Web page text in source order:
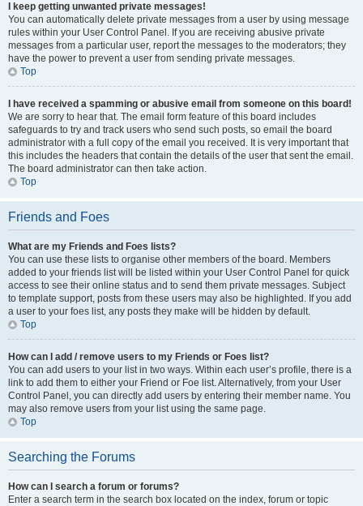
I keep getting unwanted private messages!
You can automatically delete private messages from a user by using message
rules within your User Control Panel. If you are receiving abusive private
messages from a particular user, report the messages to the moderators; they
have the power to prevent a user from sending private messages.
Top
I have received a spamming or abusive email from someone on this board!
We are sorry to hear that. The email form feature of this board includes
safeguards to try and track users who send such posts, so email the board
administrator with a full copy of the email you received. It is very important that
this includes the headers that contain the details of the user that sent the email.
The board administrator can then take action.
Top
Friends and Foes
What are my Friends and Foes lists?
You can use these lists to organise other members of the board. Members
added to your friends list will be listed within your User Control Panel for quick
access to see their online status and to send them private messages. Subject
to template support, posts from these users may also be highlighted. If you add
a user to your foes list, any posts they make will be hidden by default.
Top
How can I add / remove users to my Friends or Foes list?
You can add users to your list in two ways. Within each user’s profile, there is a
link to add them to either your Friend or Foe list. Alternatively, from your User
Control Panel, you can directly add users by entering their member name. You
may also remove users from your list using the same page.
Top
Searching the Forums
How can I search a forum or forums?
Enter a search term in the search box located on the index, forum or topic